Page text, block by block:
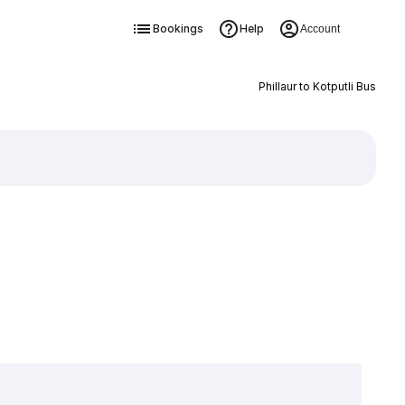
Bookings Help Account
Phillaur to Kotputli Bus